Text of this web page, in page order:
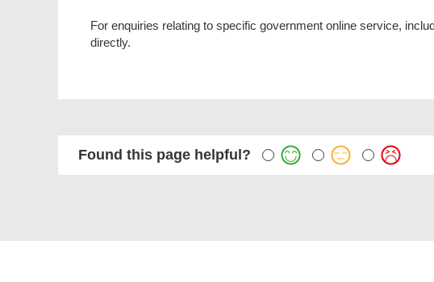
For enquiries relating to specific government online service,
directly.
Found this page helpful?